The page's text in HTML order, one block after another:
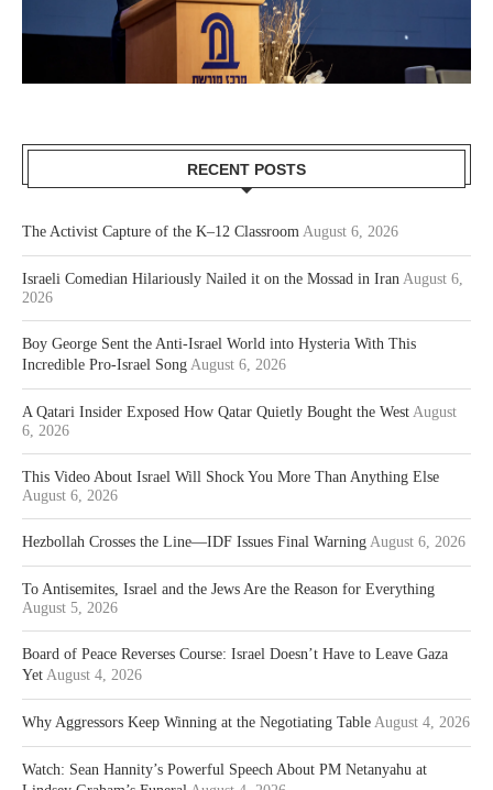
RECENT POSTS
The Activist Capture of the K–12 Classroom August 6, 2026
Israeli Comedian Hilariously Nailed it on the Mossad in Iran August 6,
2026
Boy George Sent the Anti-Israel World into Hysteria With This
Incredible Pro-Israel Song August 6, 2026
A Qatari Insider Exposed How Qatar Quietly Bought the West August
6, 2026
This Video About Israel Will Shock You More Than Anything Else
August 6, 2026
Hezbollah Crosses the Line—IDF Issues Final Warning August 6, 2026
To Antisemites, Israel and the Jews Are the Reason for Everything
August 5, 2026
Board of Peace Reverses Course: Israel Doesn’t Have to Leave Gaza
Yet August 4, 2026
Why Aggressors Keep Winning at the Negotiating Table August 4, 2026
Watch: Sean Hannity’s Powerful Speech About PM Netanyahu at